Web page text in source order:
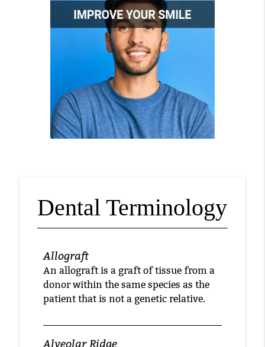
Dental Terminology
Allograft
An allograft is a graft of tissue from a
donor within the same species as the
patient that is not a genetic relative.
Alveolar Ridge